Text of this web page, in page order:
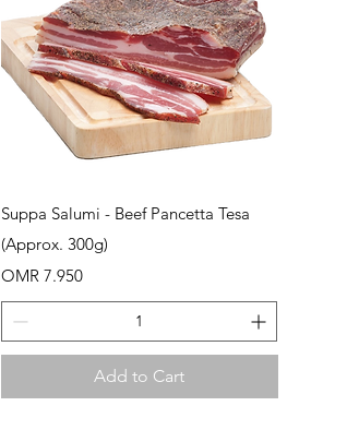
Quick View
Suppa Salumi - Beef Pancetta Tesa
(Approx. 300g)
Price
OMR 7.950
Add to Cart